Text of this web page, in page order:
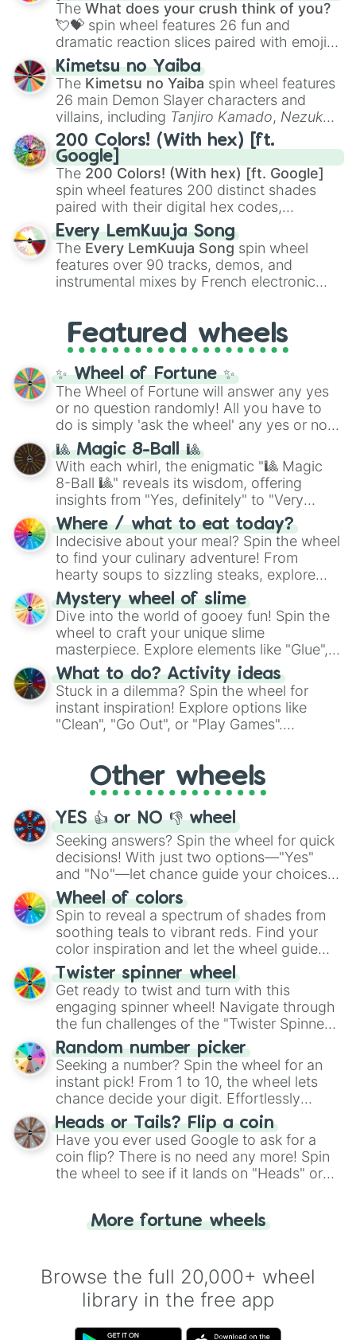
flute (with lips open), andKazoo.
The What does your crush think of you?
💘💝 spin wheel features 26 fun and
dramatic reaction slices paired with emojis,
ranging from sweet options like
you,😇 your an angel, and 😊 sweet
to
chaotic predictions like🤨 sus,🫥 I don't
even knew you existed , and🤪 crazy.
Kimetsu no Yaiba
The Kimetsu no Yaiba spin wheel features
26 main Demon Slayer characters and
villains, including Tanjiro Kamado, Nezuko
Kamado, the Nine Hashira likeKyojuro
RengokuandGiyu Tomioka, and powerful
demons likeMuzan Kibutsuji,Akaza, and
Kokushibo
200 Colors! (With hex) [ft.
Google]
The 200 Colors! (With hex) [ft. Google]
spin wheel features 200 distinct shades
paired with their digital hex codes,
spanning the entire color spectrum from
vibrant tones like#FF0800(Candy Apple
Red),#39FF14(Neon Green), and
#007FFF(Azure Blue) to neutral shades
like#F5F5DC(Beige), #B76E79(Rose
Every LemKuuja Song
The Every LemKuuja Song spin wheel
features over 90 tracks, demos, and
instrumental mixes by French electronic
GRL, and A NEWER DAWN, as well as the
full judetrack series.
Featured wheels
✨ Wheel of Fortune ✨
The Wheel of Fortune will answer any yes
or no question randomly! All you have to
do is simply 'ask the wheel' any yes or no
question, then spin the wheel and you will
be given an answer.
🎱 Magic 8-Ball 🎱
With each whirl, the enigmatic "🎱 Magic
8-Ball 🎱" reveals its wisdom, offering
insights from "Yes, definitely" to "Very
doubtful." Seek guidance, embrace the
unknown, and find your answers in this
whimsical journey of chance.
Where / what to eat today?
Indecisive about your meal? Spin the wheel
to find your culinary adventure! From
hearty soups to sizzling steaks, explore
options like Chinese, BBQ, and more. Let
chance guide your cravings as you land on
choices such as sushi or a classic burger.
Mystery wheel of slime
Dive into the world of gooey fun! Spin the
wheel to craft your unique slime
masterpiece. Explore elements like "Glue",
"Blue Coloring", "Googly Eyes", and more.
From shimmering "Black Glitter" to vibrant
"Pink Coloring", each spin unveils a new
ingredient.
What to do? Activity ideas
Stuck in a dilemma? Spin the wheel for
instant inspiration! Explore options like
"Clean", "Go Out", or "Play Games".
adventure from the exciting array of
activities.
Other wheels
YES 👍 or NO 👎 wheel
Seeking answers? Spin the wheel for quick
decisions! With just two options—"Yes"
and "No"—let chance guide your choices.
The "YES 👍 or NO 👎 Wheel" simplifies
decision-making, making it a fun and easy
way to find your answer.
Wheel of colors
Spin to reveal a spectrum of shades from
soothing teals to vibrant reds. Find your
color inspiration and let the wheel guide
your artistic choices.
Twister spinner wheel
Get ready to twist and turn with this
engaging spinner wheel! Navigate through
the fun challenges of the "Twister Spinner
Wheel", keeping balance and laughter in
this classic game of physical skill.
Random number picker
Seeking a number? Spin the wheel for an
instant pick! From 1 to 10, the wheel lets
chance decide your digit. Effortlessly
choose your next number with a spin of
the wheel.
Heads or Tails? Flip a coin
Have you ever used Google to ask for a
coin flip? There is no need any more! Spin
the wheel to see if it lands on "Heads" or
for you. Never google a coin flip anymore!
More fortune wheels
Browse the full 20,000+ wheel
library in the free app